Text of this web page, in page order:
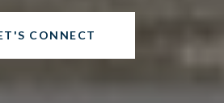
CONNECT